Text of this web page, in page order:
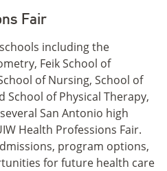
Fair
including the
Feik School of
of Nursing, School of
School of Physical Therapy,
San Antonio high
Health Professions Fair.
program options,
for future health care